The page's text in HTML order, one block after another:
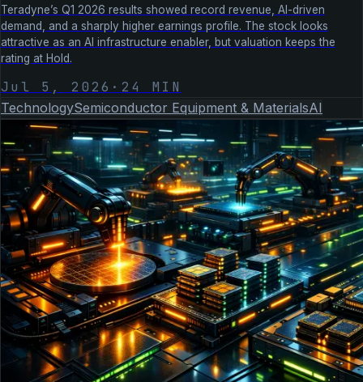
Teradyne’s Q1 2026 results showed record revenue, AI-driven
demand, and a sharply higher earnings profile. The stock looks
attractive as an AI infrastructure enabler, but valuation keeps the
rating at Hold.
Jul 5, 2026 · 24 MIN
TechnologySemiconductor Equipment & MaterialsAI